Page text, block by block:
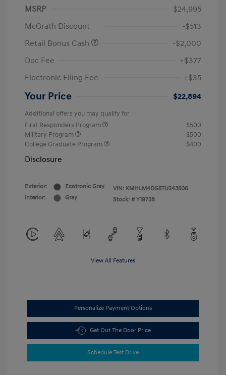
MSRP
$24,995
McGrath Discount
-$513
Retail Bonus Cash
-$2,000
Doc Fee
+$377
Electronic Filing Fee
+$35
Your Price $22,894
Additional offers you may qualify for
First Responders Program
$500
Military Program
$500
College Graduate Program
$400
Disclosure
Exterior:
Ecotronic Gray
Interior:
Gray
VIN: KMHLM4DG5TU243506
Stock: # Y19738
View All Features
Personalize Payment Options
Get Out The Door Price
Schedule Test Drive